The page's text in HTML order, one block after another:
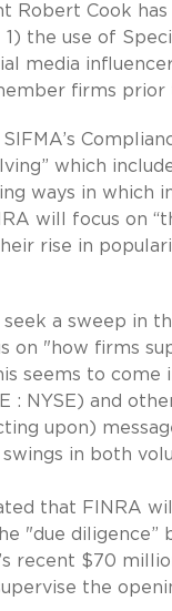
Robert Cook
the use of
media
firms prior
SIFMA’s
which
ways in which
will focus on
rise in
seek a sweep in
on "how firms
seems to
: NYSE) and
upon)
in both
that FINRA
"due
recent $70
the